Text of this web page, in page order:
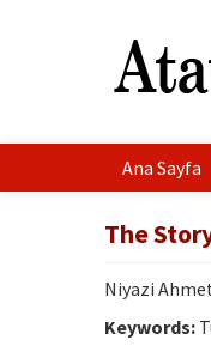
Ana Sayfa
The
Niyazi
Keywords: